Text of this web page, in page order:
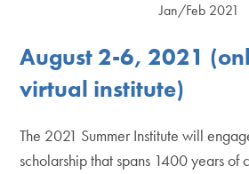
Jan/Feb 2021
August 2-6, 2021
virtual institute)
The 2021 Summer Institute will
scholarship that spans 1400 years of